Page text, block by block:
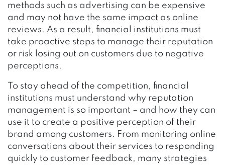
methods such as advertising can be expensive
and may not have the same impact as online
reviews. As a result, financial institutions must
take proactive steps to manage their reputation
or risk losing out on customers due to negative
perceptions.
To stay ahead of the competition, financial
institutions must understand why reputation
management is so important – and how they can
use it to create a positive perception of their
brand among customers. From monitoring online
conversations about their services to responding
quickly to customer feedback, many strategies